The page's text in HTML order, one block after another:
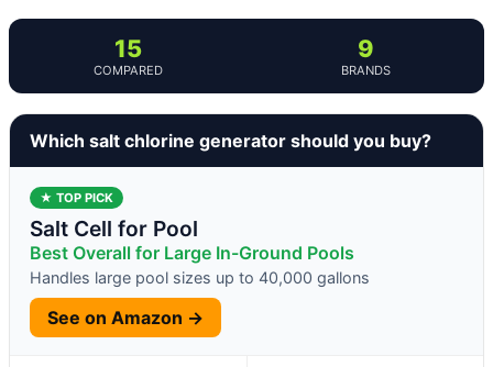
15
COMPARED
9
BRANDS
Which salt chlorine generator should you buy?
★ TOP PICK
Salt Cell for Pool
Best Overall for Large In-Ground Pools
Handles large pool sizes up to 40,000 gallons
See on Amazon →